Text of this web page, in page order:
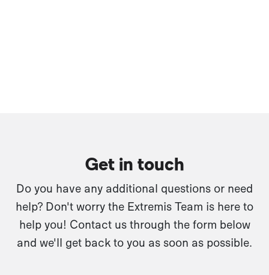
Get in touch
Do you have any additional questions or need
help? Don't worry the Extremis Team is here to
help you! Contact us through the form below
and we'll get back to you as soon as possible.